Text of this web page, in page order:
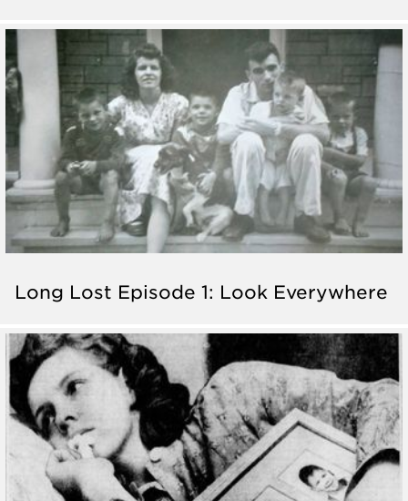
Long Lost Episode 1: Look Everywhere